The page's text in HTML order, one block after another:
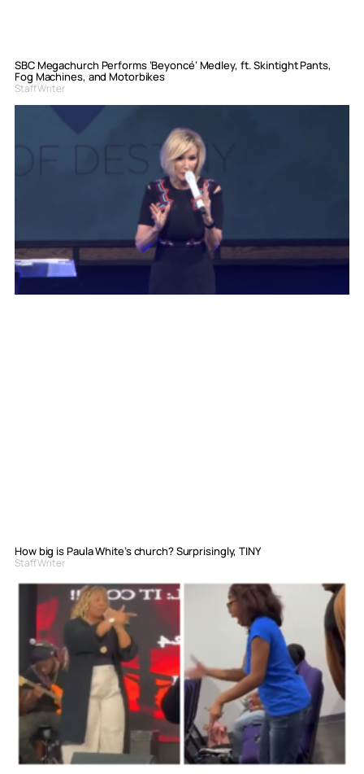
SBC Megachurch Performs ‘Beyoncé’ Medley, ft. Skintight Pants,
Fog Machines, and Motorbikes
Staff Writer
How big is Paula White’s church? Surprisingly, TINY
Staff Writer